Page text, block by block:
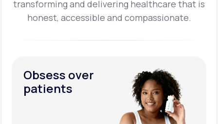
transforming and delivering healthcare that is
honest, accessible and compassionate.
Obsess over
patients